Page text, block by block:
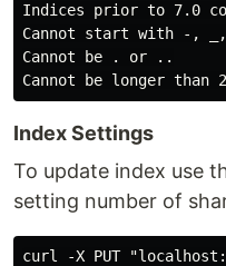
Indices prior to 7.0
Cannot start with -,
Cannot be . or ..
Index Settings
To update index use
setting number of
curl -X PUT